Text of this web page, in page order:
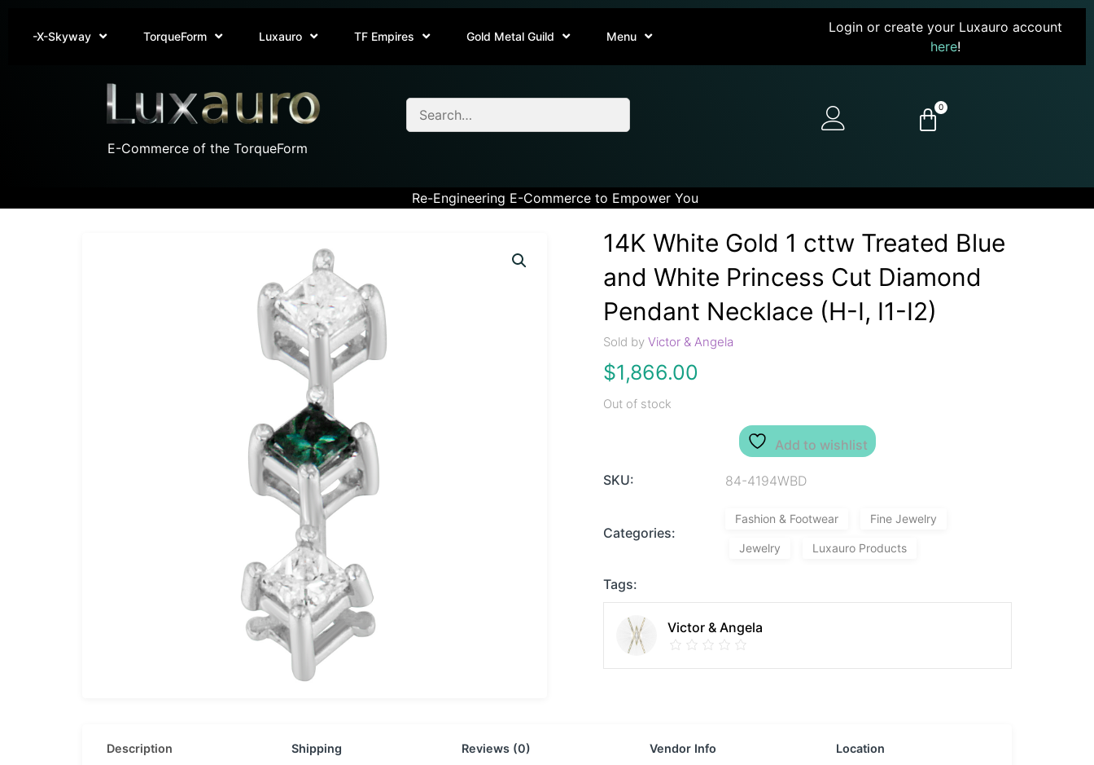
-X-Skyway TorqueForm Luxauro TF Empires Gold Metal Guild Menu
Login or create your Luxauro account
here!
E-Commerce of the TorqueForm
0
Re-Engineering E-Commerce to Empower You
14K White Gold 1 cttw Treated Blue
and White Princess Cut Diamond
Pendant Necklace (H-I, I1-I2)
Sold by Victor & Angela
$1,866.00
Out of stock
Add to wishlist
SKU: 84-4194WBD
Categories:
Fashion & Footwear Fine Jewelry
Jewelry Luxauro Products
Tags:
Victor & Angela
Description Shipping Reviews (0) Vendor Info Location